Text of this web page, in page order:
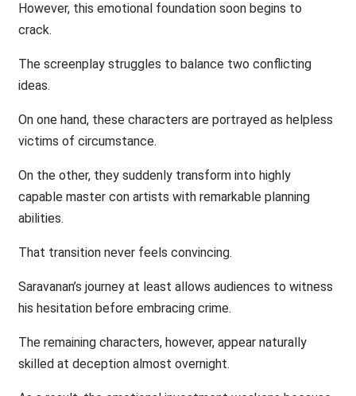
However, this emotional foundation soon begins to
crack.
The screenplay struggles to balance two conflicting
ideas.
On one hand, these characters are portrayed as helpless
victims of circumstance.
On the other, they suddenly transform into highly
capable master con artists with remarkable planning
abilities.
That transition never feels convincing.
Saravanan’s journey at least allows audiences to witness
his hesitation before embracing crime.
The remaining characters, however, appear naturally
skilled at deception almost overnight.